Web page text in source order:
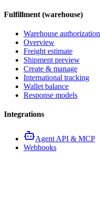
Fulfillment (warehouse)
Warehouse authorization
Overview
Freight estimate
Shipment preview
Create & manage
International tracking
Wallet balance
Response models
Integrations
Agent API & MCP
Webhooks